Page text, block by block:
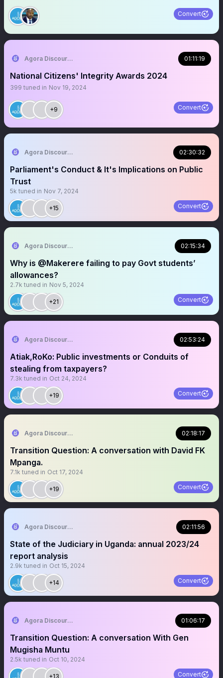
Convert
Agora Discourse 01:11:19
National Citizens' Integrity Awards 2024
399 tuned in Nov 19, 2024
+9 Convert
Agora Discourse 02:30:32
Parliament's Conduct & It's Implications on Public
Trust
5k tuned in Nov 7, 2024
+15 Convert
Agora Discourse 02:15:34
Why is @Makerere failing to pay Govt students’
allowances?
2.7k tuned in Nov 5, 2024
+21 Convert
Agora Discourse 02:53:24
Atiak,RoKo: Public investments or Conduits of
stealing from taxpayers?
7.3k tuned in Oct 24, 2024
+19 Convert
Agora Discourse 02:18:17
Transition Question: A conversation with David FK
Mpanga.
7.1k tuned in Oct 17, 2024
+19 Convert
Agora Discourse 02:11:56
State of the Judiciary in Uganda: annual 2023/24
report analysis
2.9k tuned in Oct 15, 2024
+14 Convert
Agora Discourse 01:06:17
Transition Question: A conversation With Gen
Mugisha Muntu
2.5k tuned in Oct 10, 2024
+13 Convert